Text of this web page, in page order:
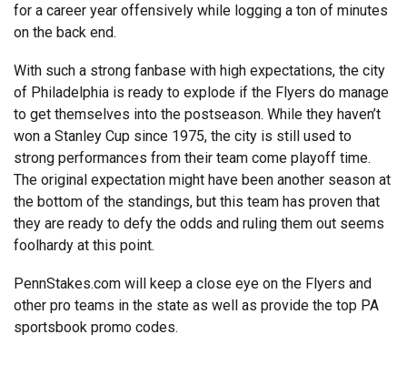
for a career year offensively while logging a ton of minutes
on the back end.
With such a strong fanbase with high expectations, the city
of Philadelphia is ready to explode if the Flyers do manage
to get themselves into the postseason. While they haven’t
won a Stanley Cup since 1975, the city is still used to
strong performances from their team come playoff time.
The original expectation might have been another season at
the bottom of the standings, but this team has proven that
they are ready to defy the odds and ruling them out seems
foolhardy at this point.
PennStakes.com will keep a close eye on the Flyers and
other pro teams in the state as well as provide the top PA
sportsbook promo codes.